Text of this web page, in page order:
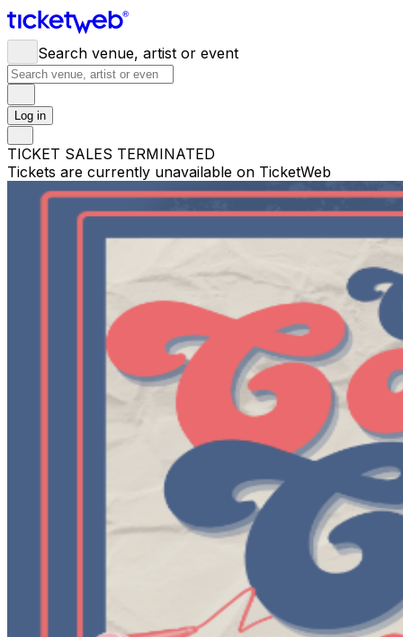
Search venue, artist or event
Log in
TICKET SALES TERMINATED
Tickets are currently unavailable on TicketWeb